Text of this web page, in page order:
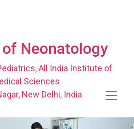
Neonatology
All India Institute of
Sciences
New Delhi, India